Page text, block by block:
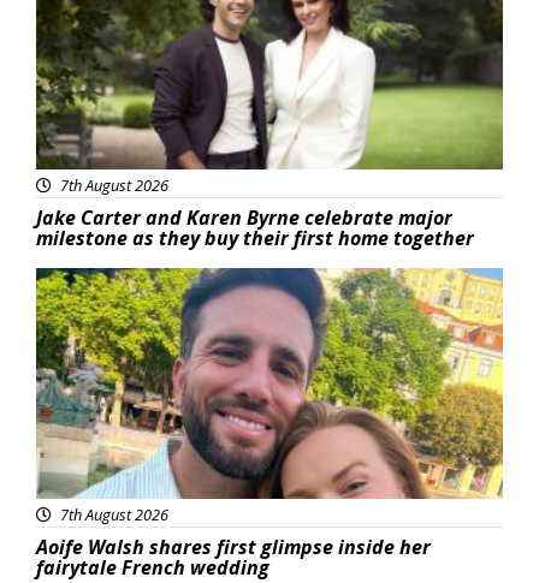
7th August 2026
Jake Carter and Karen Byrne celebrate major
milestone as they buy their first home together
Featured
7th August 2026
Aoife Walsh shares first glimpse inside her
fairytale French wedding